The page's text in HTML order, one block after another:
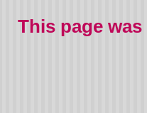
This page